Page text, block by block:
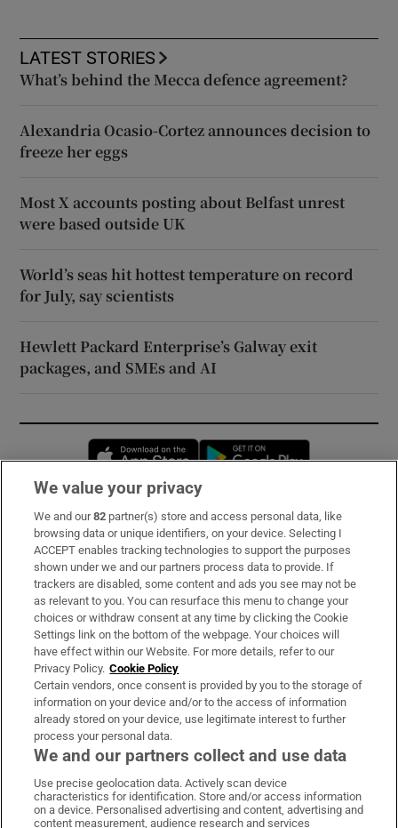
LATEST STORIES
What’s behind the Mecca defence agreement?
Alexandria Ocasio-Cortez announces decision to
freeze her eggs
Most X accounts posting about Belfast unrest
were based outside UK
World’s seas hit hottest temperature on record
for July, say scientists
Hewlett Packard Enterprise’s Galway exit
packages, and SMEs and AI
Opens in new window
Subscribe
Support
About Us
Irish Times Products & Services
OUR PARTNERS:
Irish Times on WhatsApp
Irish Times on Facebook
Irish Times on X
Irish Times on LinkedIn
Irish Times on Instagram
We value your privacy
We and our82 partner(s) store and access personal data, like
browsing data or unique identifiers, on your device. Selecting I
ACCEPT enables tracking technologies to support the purposes
shown under we and our partners process data to provide. If
trackers are disabled, some content and ads you see may not be
as relevant to you. You can resurface this menu to change your
choices or withdraw consent at any time by clicking the Cookie
Settings link on the bottom of the webpage. Your choices will
have effect within our Website. For more details, refer to our
Privacy Policy. Cookie Policy
Certain vendors, once consent is provided by you to the storage of
information on your device and/or to the access of information
already stored on your device, use legitimate interest to further
process your personal data.
We and our partners collect and use data
Use precise geolocation data. Actively scan device
characteristics for identification. Store and/or access information
on a device. Personalised advertising and content, advertising and
content measurement, audience research and services